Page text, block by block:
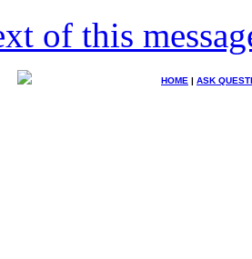
of this
HOME | ASK